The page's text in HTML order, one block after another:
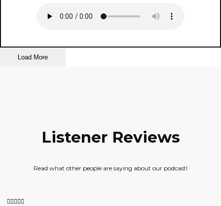
Load More
Listener Reviews
Read what other people are saying about our podcast!